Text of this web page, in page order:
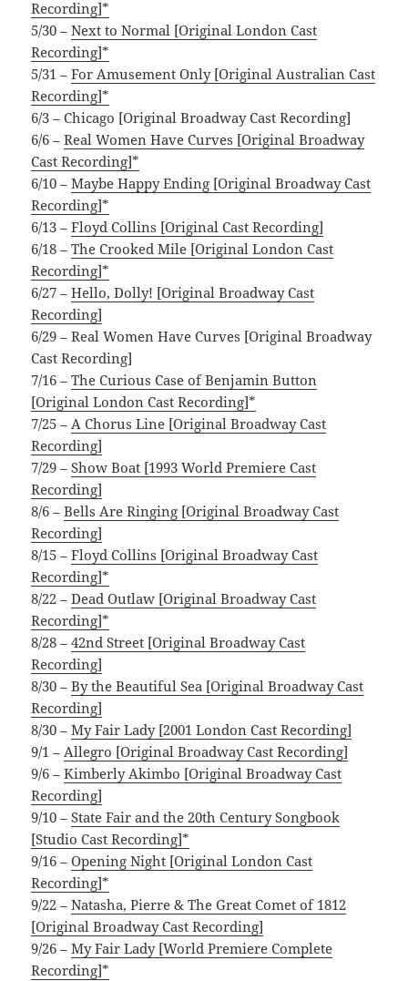
Recording]*
5/30 –Next to Normal [Original London Cast
Recording]*
5/31 –For Amusement Only [Original Australian Cast
Recording]*
6/3 – Chicago [Original Broadway Cast Recording]
6/6 –Real Women Have Curves [Original Broadway
Cast Recording]*
6/10 –Maybe Happy Ending [Original Broadway Cast
Recording]*
6/13 –Floyd Collins [Original Cast Recording]
6/18 –The Crooked Mile [Original London Cast
Recording]*
6/27 –Hello, Dolly! [Original Broadway Cast
Recording]
6/29 – Real Women Have Curves [Original Broadway
Cast Recording]
7/16 –The Curious Case of Benjamin Button
[Original London Cast Recording]*
7/25 – A Chorus Line [Original Broadway Cast
Recording]
7/29 –Show Boat [1993 World Premiere Cast
Recording]
8/6 –Bells Are Ringing [Original Broadway Cast
Recording]
8/15 –Floyd Collins [Original Broadway Cast
Recording]*
8/22 –Dead Outlaw [Original Broadway Cast
Recording]*
8/28 –42nd Street [Original Broadway Cast
Recording]
8/30 –By the Beautiful Sea [Original Broadway Cast
Recording]
8/30 –My Fair Lady [2001 London Cast Recording]
9/1 – Allegro [Original Broadway Cast Recording]
9/6 –Kimberly Akimbo [Original Broadway Cast
Recording]
9/10 –State Fair and the 20th Century Songbook
[Studio Cast Recording]*
9/16 –Opening Night [Original London Cast
Recording]*
9/22 –Natasha, Pierre & The Great Comet of 1812
[Original Broadway Cast Recording]
9/26 –My Fair Lady [World Premiere Complete
Recording]*